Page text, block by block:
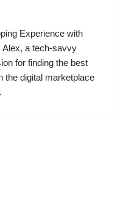
Experience with
Alex, a tech-savvy
for finding the best
the digital marketplace